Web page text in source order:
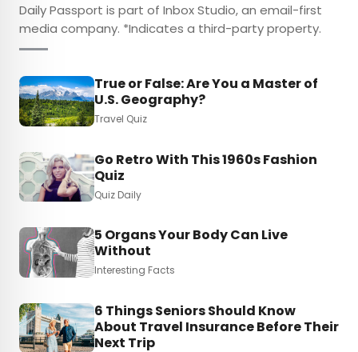
Daily Passport is part of Inbox Studio, an email-first
media company. *Indicates a third-party property.
True or False: Are You a Master of
U.S. Geography?
Travel Quiz
Go Retro With This 1960s Fashion
Quiz
Quiz Daily
5 Organs Your Body Can Live
Without
Interesting Facts
6 Things Seniors Should Know
About Travel Insurance Before Their
Next Trip